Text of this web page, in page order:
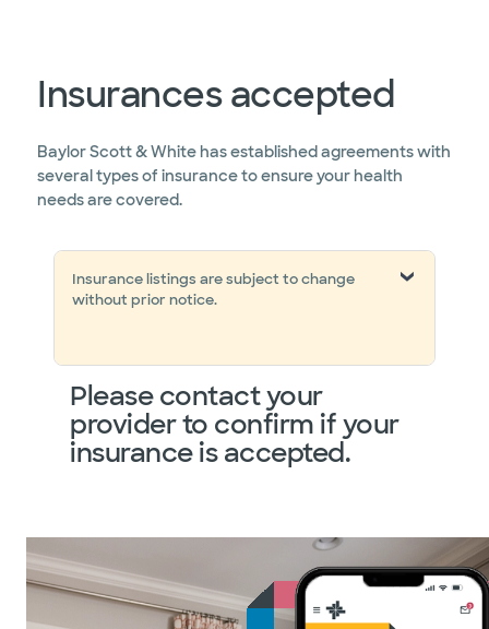
Insurances accepted
Baylor Scott & White has established agreements with
several types of insurance to ensure your health
needs are covered.
Insurance listings are subject to change
without prior notice.
Please contact your
provider to confirm if your
insurance is accepted.